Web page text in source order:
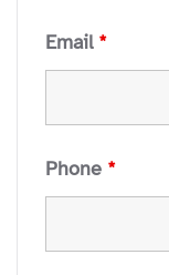
Email *
Phone *